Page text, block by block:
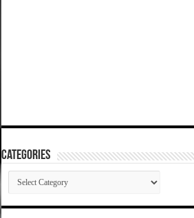
Categories
Categories